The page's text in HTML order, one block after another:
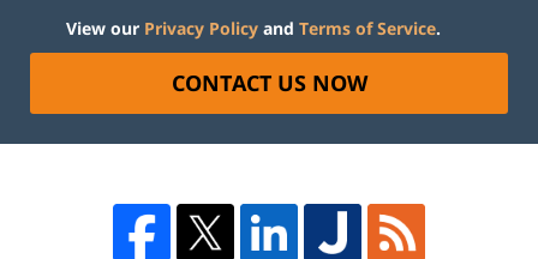
View our Privacy Policy and Terms of Service.
CONTACT US NOW